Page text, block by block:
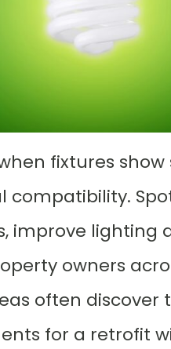
fixtures
improve lighting
owners
often
for a retrofit